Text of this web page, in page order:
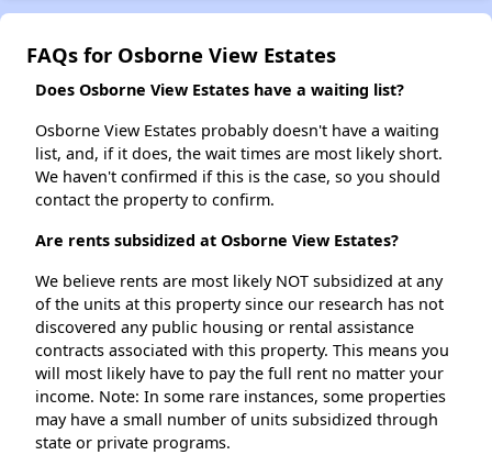
FAQs for Osborne View Estates
Does Osborne View Estates have a waiting list?
Osborne View Estates probably doesn't have a waiting
list, and, if it does, the wait times are most likely short.
We haven't confirmed if this is the case, so you should
contact the property to confirm.
Are rents subsidized at Osborne View Estates?
We believe rents are most likely NOT subsidized at any
of the units at this property since our research has not
discovered any public housing or rental assistance
contracts associated with this property. This means you
will most likely have to pay the full rent no matter your
income. Note: In some rare instances, some properties
may have a small number of units subsidized through
state or private programs.